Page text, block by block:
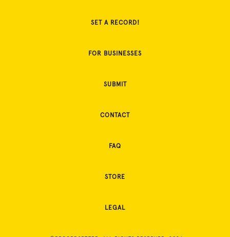
SET A RECORD!
FOR BUSINESSES
SUBMIT
CONTACT
FAQ
STORE
LEGAL